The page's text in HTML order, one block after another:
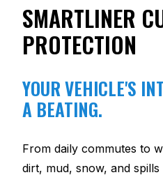
SMARTLINER
PROTECTION
YOUR VEHICLE'S
A BEATING.
From daily commutes to
dirt, mud, snow, and